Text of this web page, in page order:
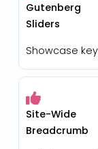
Gutenberg
Sliders
Showcase
Site-Wide
Breadcrumb